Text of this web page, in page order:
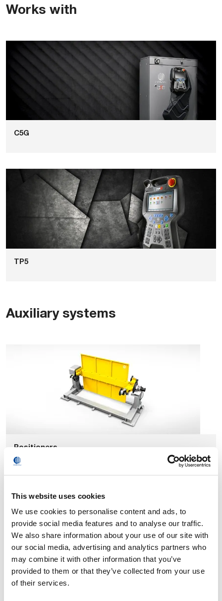
This website uses cookies
We use cookies to personalise content and ads, to
provide social media features and to analyse our traffic.
We also share information about your use of our site with
our social media, advertising and analytics partners who
may combine it with other information that you’ve
provided to them or that they’ve collected from your use
of their services.
Comau_Pal47031_3D-STEP
Works with
C5G
TP5
Auxiliary systems
Positioners
External Axes